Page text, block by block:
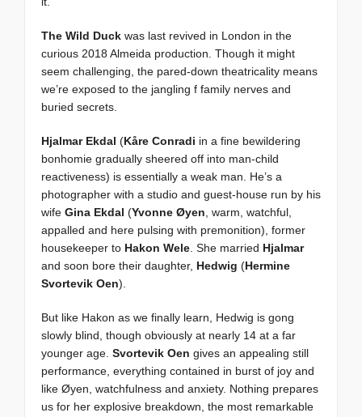
The Wild Duck was last revived in London in the
curious 2018 Almeida production. Though it might
seem challenging, the pared-down theatricality means
we’re exposed to the jangling f family nerves and
buried secrets.
Hjalmar Ekdal (Kåre Conradi in a fine bewildering
bonhomie gradually sheered off into man-child
reactiveness) is essentially a weak man. He’s a
photographer with a studio and guest-house run by his
wife Gina Ekdal (Yvonne Øyen , warm, watchful,
appalled and here pulsing with premonition), former
housekeeper to Hakon Wele . She married Hjalmar
and soon bore their daughter, Hedwig (Hermine
Svortevik Oen).
But like Hakon as we finally learn, Hedwig is gong
slowly blind, though obviously at nearly 14 at a far
younger age. Svortevik Oen gives an appealing still
performance, everything contained in burst of joy and
like Øyen, watchfulness and anxiety. Nothing prepares
us for her explosive breakdown, the most remarkable